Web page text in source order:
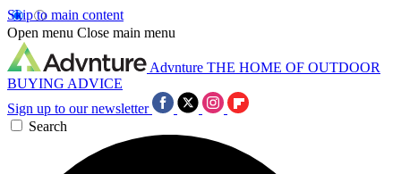
Skip to main content
Open menu Close main menu
Advnture THE HOME OF OUTDOOR
BUYING ADVICE
Sign up to our newsletter
Search